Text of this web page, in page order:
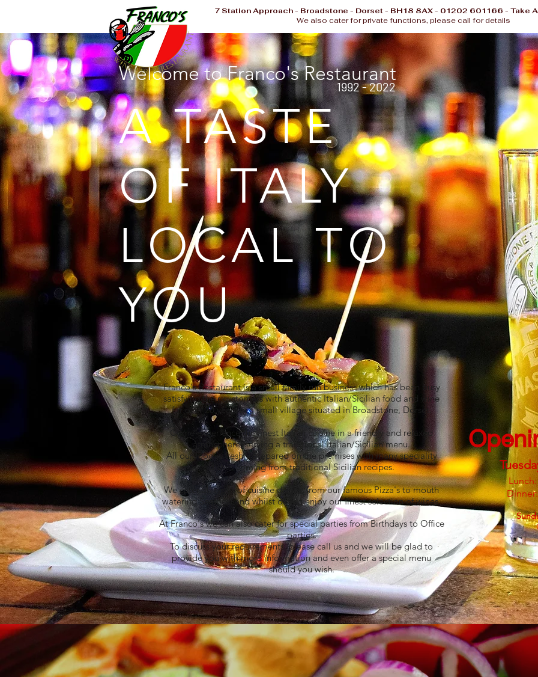
7 Station Approach - Broadstone - Dorset - BH18 8AX - 01202 601166 - Take
We also cater for private functions, please call for details
Welcome to Franco's Restaurant
A TASTE
OF ITALY
LOCAL TO
YOU
1992 - 2022
Franco's Restaurant is a small family run business which has been busy
satisfying their customers with authentic Italian/Sicilian food and wine
for over 20 years in a small village situated in Broadstone, Dorset.
Come experience the finest Italian cuisine in a friendly and relaxed
atmosphere, serving a traditional Italian/Sicilian menu.
All our food is freshly prepared on the premises with many speciality
dishes coming from traditional Sicilian recipes.​
We cater all types of cuisine dishes, from our famous Pizza's to mouth
watering Seafood and whilst dining enjoy our finest selection of wines.
At Franco's we can also cater for special parties from Birthdays to Office
parties.
To discuss your requirements, please call us and we will be glad to
provide you with more information and even offer a special menu
should you wish.​​​​​​​​​​​​​​​​​​​​​​​​​​​​​​​​​​​​​​​